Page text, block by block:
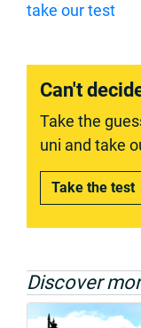
take our test
Can't
Take the
uni and take
Take the test
Discover